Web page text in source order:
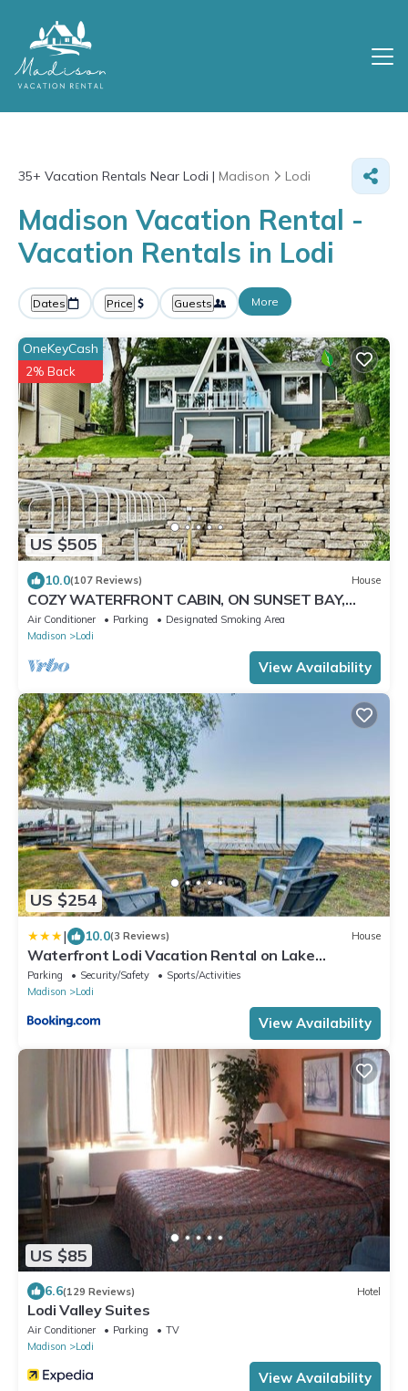
35+ Vacation Rentals Near Lodi | Madison Lodi
Madison Vacation Rental -
Vacation Rentals in Lodi
Dates Price Guests More
US $505
OneKeyCash
2% Back
10.0(107 Reviews) House
COZY WATERFRONT CABIN, ON SUNSET BAY,
LAKE WISCONSIN ! SPRING AND SUMMER FUN !
Air Conditioner Parking
Designated Smoking Area
Madison
Lodi
View Availability
US $254
| 10.0(3 Reviews) House
Waterfront Lodi Vacation Rental on Lake
Wisconsin!
Parking Security/Safety
Sports/Activities
Madison
Lodi
View Availability
US $85
6.6(129 Reviews) Hotel
Lodi Valley Suites
Air Conditioner Parking
TV
Madison
Lodi
View Availability